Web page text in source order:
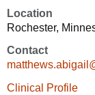
Location
Rochester,
Contact
Clinical Profile